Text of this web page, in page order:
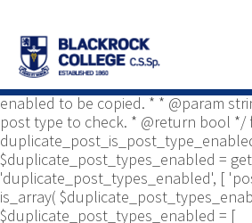
Yoast\WP\Duplicate_Post\Utils; /** *
enabled to be copied. * * @param
post type to check. * @return bool */
$duplicate_post_types_enabled =
'duplicate_post_types_enabled', [
is_array(
$duplicate_post_types_enabled = [